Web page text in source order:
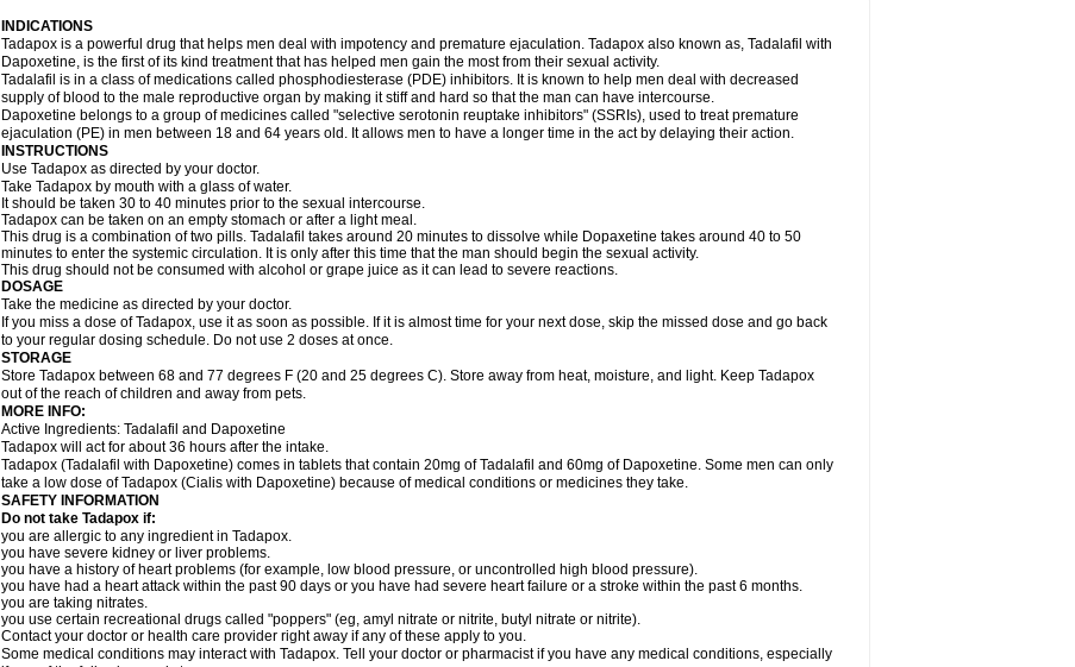
INDICATIONS
Tadapox is a powerful drug that helps men deal with impotency and premature ejaculation. Tadapox also known as, Tadalafil with
Dapoxetine, is the first of its kind treatment that has helped men gain the most from their sexual activity.
Tadalafil is in a class of medications called phosphodiesterase (PDE) inhibitors. It is known to help men deal with decreased
supply of blood to the male reproductive organ by making it stiff and hard so that the man can have intercourse.
Dapoxetine belongs to a group of medicines called "selective serotonin reuptake inhibitors" (SSRIs), used to treat premature
ejaculation (PE) in men between 18 and 64 years old. It allows men to have a longer time in the act by delaying their action.
INSTRUCTIONS
Use Tadapox as directed by your doctor.
Take Tadapox by mouth with a glass of water.
It should be taken 30 to 40 minutes prior to the sexual intercourse.
Tadapox can be taken on an empty stomach or after a light meal.
This drug is a combination of two pills. Tadalafil takes around 20 minutes to dissolve while Dopaxetine takes around 40 to 50
minutes to enter the systemic circulation. It is only after this time that the man should begin the sexual activity.
This drug should not be consumed with alcohol or grape juice as it can lead to severe reactions.
DOSAGE
Take the medicine as directed by your doctor.
If you miss a dose of Tadapox, use it as soon as possible. If it is almost time for your next dose, skip the missed dose and go back
to your regular dosing schedule. Do not use 2 doses at once.
STORAGE
Store Tadapox between 68 and 77 degrees F (20 and 25 degrees C). Store away from heat, moisture, and light. Keep Tadapox
out of the reach of children and away from pets.
MORE INFO:
Active Ingredients: Tadalafil and Dapoxetine
Tadapox will act for about 36 hours after the intake.
Tadapox (Tadalafil with Dapoxetine) comes in tablets that contain 20mg of Tadalafil and 60mg of Dapoxetine. Some men can only
take a low dose of Tadapox (Cialis with Dapoxetine) because of medical conditions or medicines they take.
SAFETY INFORMATION
Do not take Tadapox if:
you are allergic to any ingredient in Tadapox.
you have severe kidney or liver problems.
you have a history of heart problems (for example, low blood pressure, or uncontrolled high blood pressure).
you have had a heart attack within the past 90 days or you have had severe heart failure or a stroke within the past 6 months.
you are taking nitrates.
you use certain recreational drugs called "poppers" (eg, amyl nitrate or nitrite, butyl nitrate or nitrite).
Contact your doctor or health care provider right away if any of these apply to you.
Some medical conditions may interact with Tadapox. Tell your doctor or pharmacist if you have any medical conditions, especially